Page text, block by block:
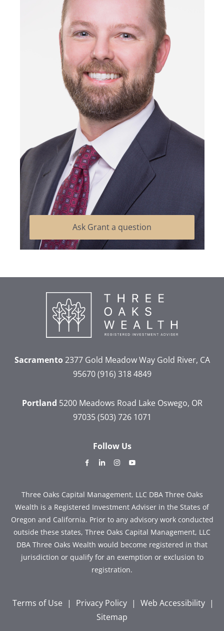
Ask Grant a question
Sacramento2377 Gold Meadow WayGold River, CA
95670 (916) 318 4849
Portland 5200 Meadows Road Lake Oswego, OR
97035 (503) 726 1071
Follow Us
dashicons-
alt
dashicons-dashicons-
Three Oaks Capital Management, LLC DBA Three Oaks
Wealth is a Registered Investment Adviser in the States of
Oregon and California. Prior to any advisory work conducted
outside these states, Three Oaks Capital Management, LLC
DBA Three Oaks Wealth would become registered in that
jurisdiction or qualify for an exemption or exclusion to
registration.
Terms of Use | Privacy Policy | Web Accessibility |
Sitemap